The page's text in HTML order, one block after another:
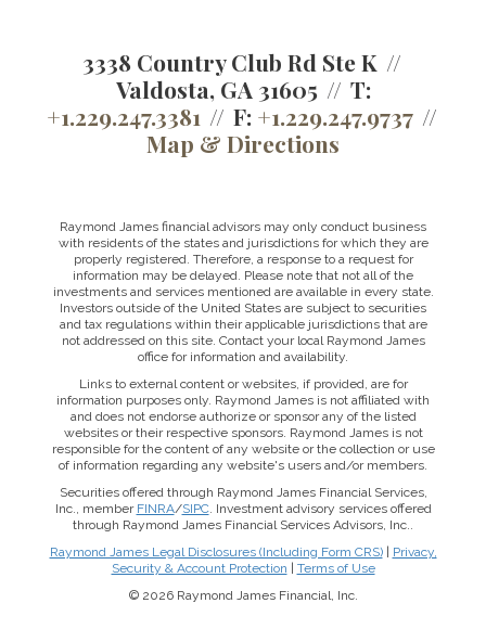
3338 Country Club Rd Ste K
Valdosta, GA 31605
T:
+1.229.247.3381
F: +1.229.247.9737
Map & Directions
Raymond James financial advisors may only conduct business
with residents of the states and jurisdictions for which they are
properly registered. Therefore, a response to a request for
information may be delayed. Please note that not all of the
investments and services mentioned are available in every state.
Investors outside of the United States are subject to securities
and tax regulations within their applicable jurisdictions that are
not addressed on this site. Contact your local Raymond James
office for information and availability.
Links to external content or websites, if provided, are for
information purposes only. Raymond James is not affiliated with
and does not endorse authorize or sponsor any of the listed
websites or their respective sponsors. Raymond James is not
responsible for the content of any website or the collection or use
of information regarding any website's users and/or members.
Securities offered through Raymond James Financial Services,
Inc., member FINRA/SIPC. Investment advisory services offered
through Raymond James Financial Services Advisors, Inc..
Raymond James Legal Disclosures (Including Form CRS)|
Privacy,
Security & Account Protection
Terms of Use
© 2026 Raymond James Financial, Inc.